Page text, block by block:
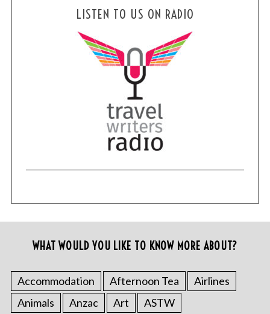
LISTEN TO US ON RADIO
WHAT WOULD YOU LIKE TO KNOW MORE ABOUT?
Accommodation Afternoon Tea
Airlines
Animals
Anzac Art
ASTW